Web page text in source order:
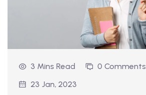
3 Mins Read
0 Comments
23 Jan, 2023